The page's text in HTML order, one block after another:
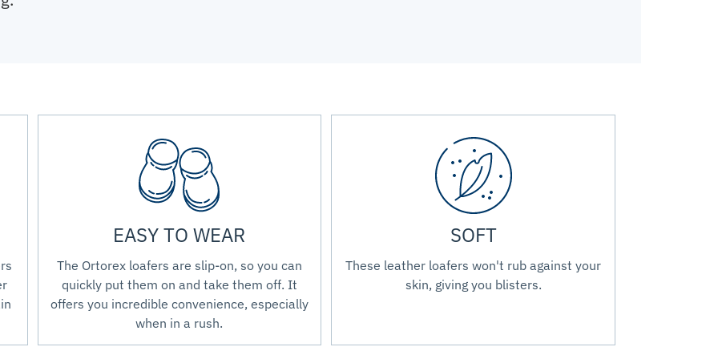
EASY TO WEAR
The Ortorex loafers are slip-on, so you can
quickly put them on and take them off. It
offers you incredible convenience, especially
when in a rush.
SOFT
These leather loafers won't rub against your
skin, giving you blisters.